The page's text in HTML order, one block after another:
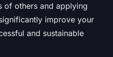
of others and applying
improve your
and sustainable